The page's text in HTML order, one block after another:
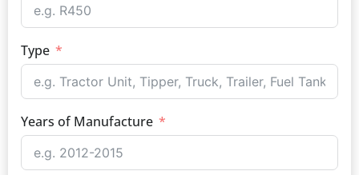
Type
Years of Manufacture